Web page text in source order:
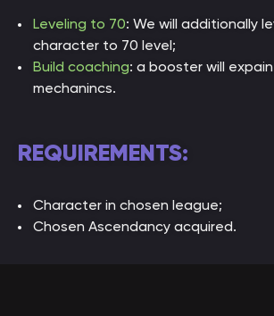
Resistance
Capped Capped
Ascendancy
Points
Leveling to 70: We will additionally
character to 70 level;
Build coaching: a booster will
mechanincs.
REQUIREMENTS:
Character in chosen league;
Chosen Ascendancy acquired.